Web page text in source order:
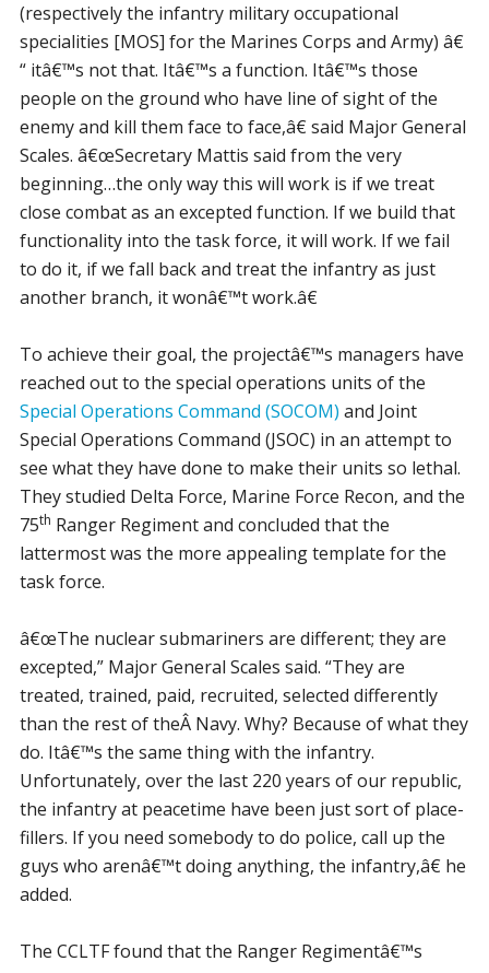
(respectively the infantry military occupational
specialities [MOS] for the Marines Corps and Army) â€
“ itâ€™s not that. Itâ€™s a function. Itâ€™s those
people on the ground who have line of sight of the
enemy and kill them face to face,â€ said Major General
Scales. â€œSecretary Mattis said from the very
beginning…the only way this will work is if we treat
close combat as an excepted function. If we build that
functionality into the task force, it will work. If we fail
to do it, if we fall back and treat the infantry as just
another branch, it wonâ€™t work.â€
To achieve their goal, the projectâ€™s managers have
reached out to the special operations units of the
Special Operations Command (SOCOM) and Joint
Special Operations Command (JSOC) in an attempt to
see what they have done to make their units so lethal.
They studied Delta Force, Marine Force Recon, and the
75th Ranger Regiment and concluded that the
lattermost was the more appealing template for the
task force.
â€œThe nuclear submariners are different; they are
excepted,” Major General Scales said. “They are
treated, trained, paid, recruited, selected differently
than the rest of theÂ Navy. Why? Because of what they
do. Itâ€™s the same thing with the infantry.
Unfortunately, over the last 220 years of our republic,
the infantry at peacetime have been just sort of place-
fillers. If you need somebody to do police, call up the
guys who arenâ€™t doing anything, the infantry,â€ he
added.
The CCLTF found that the Ranger Regimentâ€™s